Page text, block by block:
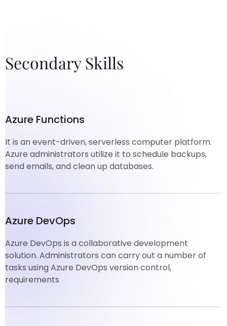
Secondary Skills
Azure Functions
It is an event-driven, serverless computer platform.
Azure administrators utilize it to schedule backups,
send emails, and clean up databases.
Azure DevOps
Azure DevOps is a collaborative development
solution. Administrators can carry out a number of
tasks using Azure DevOps version control,
requirements